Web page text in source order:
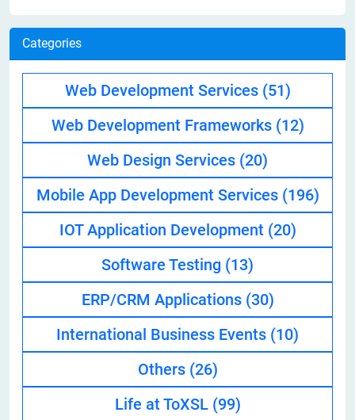
Categories
Web Development Services (51)
Web Development Frameworks (12)
Web Design Services (20)
Mobile App Development Services (196)
IOT Application Development (20)
Software Testing (13)
ERP/CRM Applications (30)
International Business Events (10)
Others (26)
Life at ToXSL (99)